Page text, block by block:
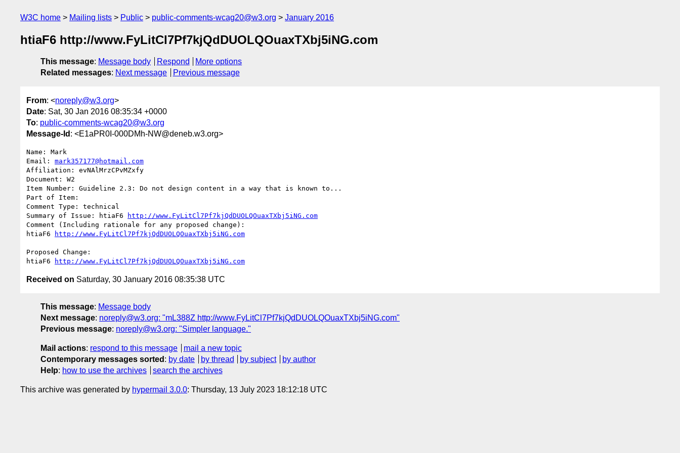
W3C home Mailing lists Public public-comments-wcag20@w3.org January 2016
htiaF6 http://www.FyLitCl7Pf7kjQdDUOLQOuaxTXbj5iNG.com
This message: Message body Respond
More options
Related messages: Next message Previous message
From: <noreply@w3.org>
Date: Sat, 30 Jan 2016 08:35:34 +0000
To: public-comments-wcag20@w3.org
Message-Id : <E1aPR0I-000DMh-NW@deneb.w3.org>
Name: Mark
Email: mark357177@hotmail.com
Affiliation: evNAlMrzCPvMZxfy
Document: W2
Item Number: Guideline 2.3: Do not design content in a way that is known to...
Part of Item:
Comment Type: technical
Summary of Issue: htiaF6
http://www.FyLitCl7Pf7kjQdDUOLQOuaxTXbj5iNG.com
Comment (Including rationale for any proposed change):
htiaF6
http://www.FyLitCl7Pf7kjQdDUOLQOuaxTXbj5iNG.com
Proposed Change:
htiaF6
http://www.FyLitCl7Pf7kjQdDUOLQOuaxTXbj5iNG.com
Received on Saturday, 30 January 2016 08:35:38 UTC
This message: Message body
Next message: noreply@w3.org: "mL388Z http://www.FyLitCl7Pf7kjQdDUOLQOuaxTXbj5iNG.com"
Previous message: noreply@w3.org: "Simpler language."
Mail actions: respond to this message
mail a new topic
Contemporary messages sorted : by date by thread by subject
by author
Help: how to use the archives search the archives
This archive was generated by hypermail 3.0.0: Thursday, 13 July 2023 18:12:18 UTC